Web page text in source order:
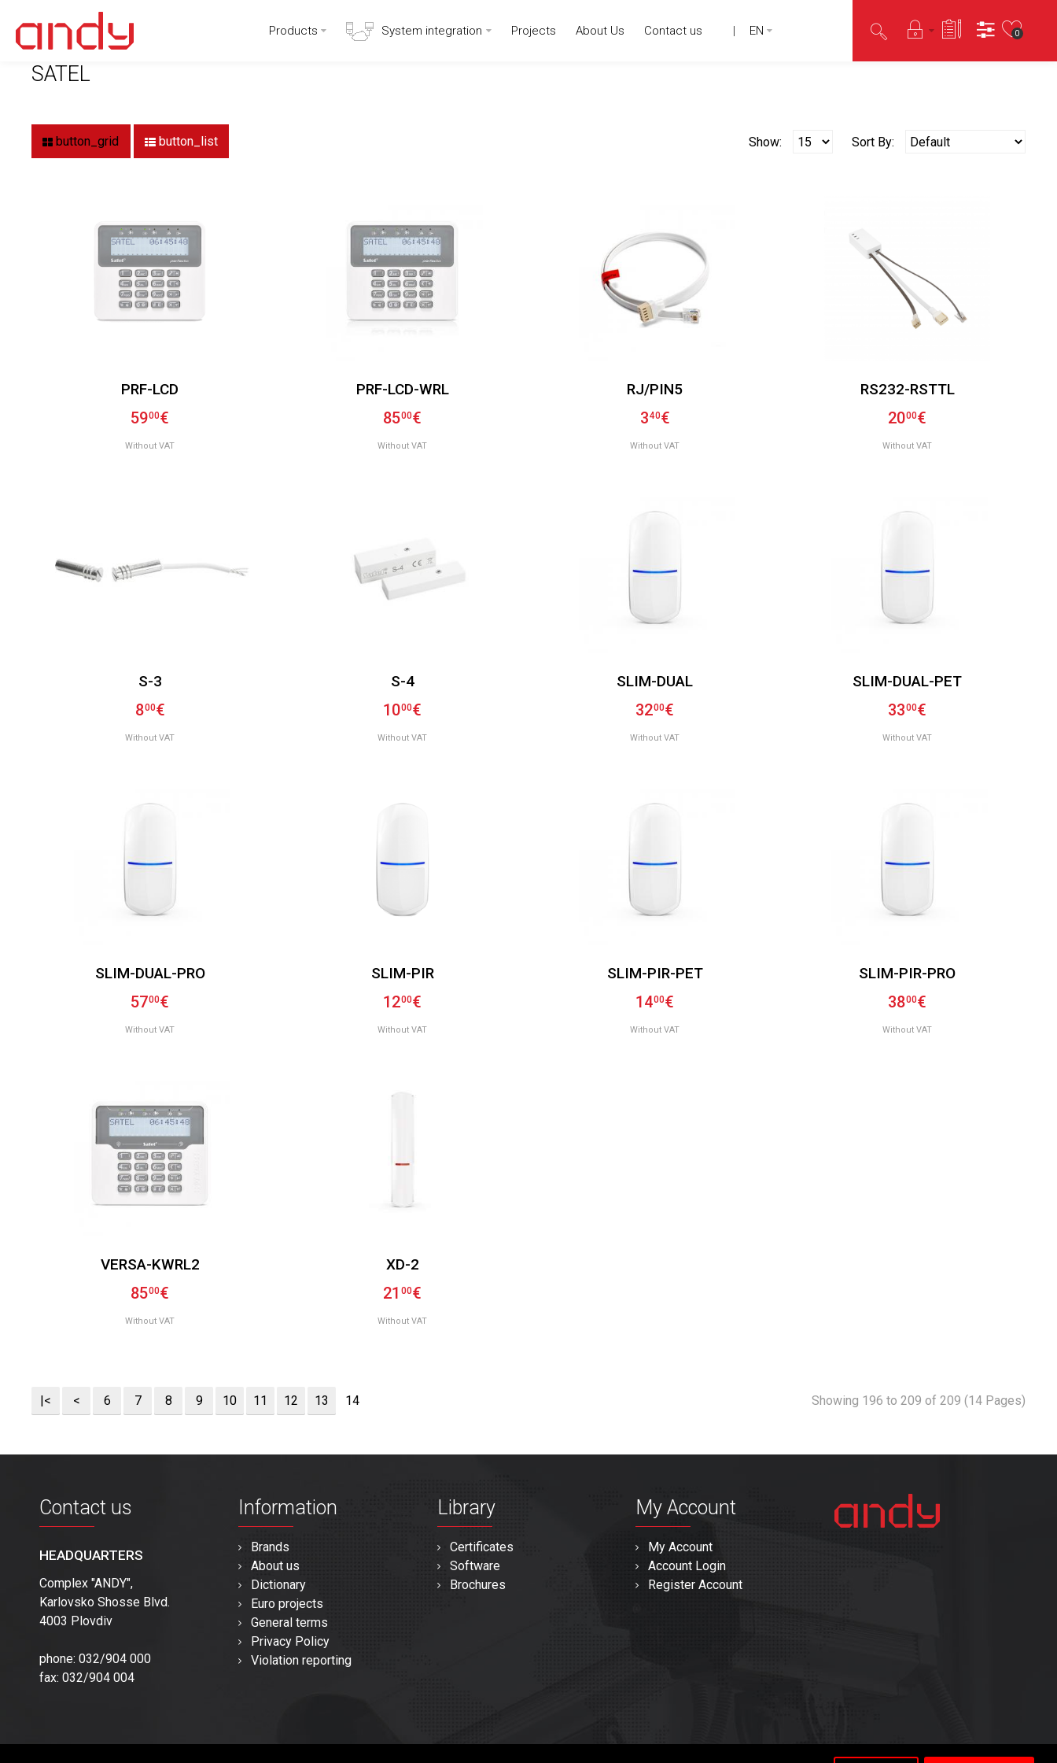
Products System integration Projects About Us Contact us EN 0
Home Brand SATEL
SATEL
button_grid button_list Show: Sort By:
PRF-LCD
5900€
Without VAT
PRF-LCD-WRL
8500€
Without VAT
RJ/PIN5
340€
Without VAT
RS232-RSTTL
2000€
Without VAT
S-3
800€
Without VAT
S-4
1000€
Without VAT
SLIM-DUAL
3200€
Without VAT
SLIM-DUAL-PET
3300€
Without VAT
SLIM-DUAL-PRO
5700€
Without VAT
SLIM-PIR
1200€
Without VAT
SLIM-PIR-PET
1400€
Without VAT
SLIM-PIR-PRO
3800€
Without VAT
VERSA-KWRL2
8500€
Without VAT
XD-2
21 00€
Without VAT
|< < 6 7 8 9 10 11 12 13 14 Showing 196 to 209 of 209 (14 Pages)
Contact us
HEADQUARTERS
Complex "ANDY",
Karlovsko Shosse Blvd.
4003 Plovdiv
phone: 032/904 000
fax: 032/904 004
Information
Brands
About us
Dictionary
Euro projects
General terms
Privacy Policy
Violation reporting
Library
Certificates
Software
Brochures
My Account
My Account
Account Login
Register Account